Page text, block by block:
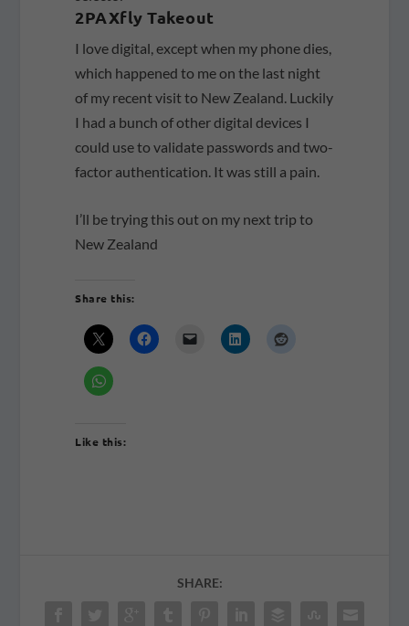
2PAXfly Takeout
I love digital, except when my phone dies,
which happened to me on the last night
of my recent visit to New Zealand. Luckily
I had a bunch of other digital devices I
could use to validate passwords and two-
factor authentication. It was still a pain.
I’ll be trying this out on my next trip to
New Zealand
Share this:
Like this:
SHARE: